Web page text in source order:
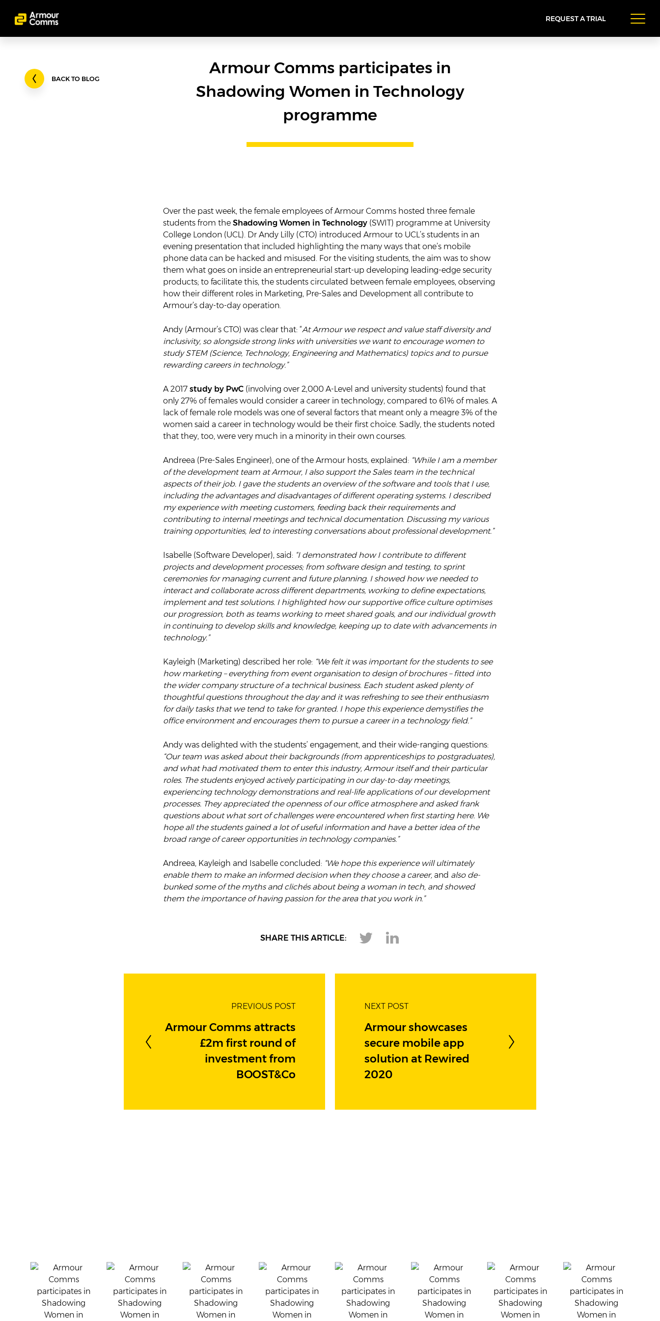
REQUEST A TRIAL
BACK TO BLOG
Armour Comms participates in
Shadowing Women in Technology
programme
Over the past week, the female employees of Armour Comms hosted three female
students from the Shadowing Women in Technology (SWIT) programme at University
College London (UCL). Dr Andy Lilly (CTO) introduced Armour to UCL’s students in an
evening presentation that included highlighting the many ways that one’s mobile
phone data can be hacked and misused. For the visiting students, the aim was to show
them what goes on inside an entrepreneurial start-up developing leading-edge security
products; to facilitate this, the students circulated between female employees, observing
how their different roles in Marketing, Pre-Sales and Development all contribute to
Armour’s day-to-day operation.
Andy (Armour’s CTO) was clear that: “At Armour we respect and value staff diversity and
inclusivity, so alongside strong links with universities we want to encourage women to
study STEM (Science, Technology, Engineering and Mathematics) topics and to pursue
rewarding careers in technology.”
A 2017 study by PwC (involving over 2,000 A-Level and university students) found that
only 27% of females would consider a career in technology, compared to 61% of males. A
lack of female role models was one of several factors that meant only a meagre 3% of the
women said a career in technology would be their first choice. Sadly, the students noted
that they, too, were very much in a minority in their own courses.
Andreea (Pre-Sales Engineer), one of the Armour hosts, explained: “While I am a member
of the development team at Armour, I also support the Sales team in the technical
aspects of their job. I gave the students an overview of the software and tools that I use,
including the advantages and disadvantages of different operating systems. I described
my experience with meeting customers, feeding back their requirements and
contributing to internal meetings and technical documentation. Discussing my various
training opportunities, led to interesting conversations about professional development.”
Isabelle (Software Developer), said: “I demonstrated how I contribute to different
projects and development processes; from software design and testing, to sprint
ceremonies for managing current and future planning. I showed how we needed to
interact and collaborate across different departments, working to define expectations,
implement and test solutions. I highlighted how our supportive office culture optimises
our progression, both as teams working to meet shared goals, and our individual growth
in continuing to develop skills and knowledge, keeping up to date with advancements in
technology.”
Kayleigh (Marketing) described her role: “We felt it was important for the students to see
how marketing – everything from event organisation to design of brochures – fitted into
the wider company structure of a technical business. Each student asked plenty of
thoughtful questions throughout the day and it was refreshing to see their enthusiasm
for daily tasks that we tend to take for granted. I hope this experience demystifies the
office environment and encourages them to pursue a career in a technology field.”
Andy was delighted with the students’ engagement, and their wide-ranging questions:
“Our team was asked about their backgrounds (from apprenticeships to postgraduates),
and what had motivated them to enter this industry, Armour itself and their particular
roles. The students enjoyed actively participating in our day-to-day meetings,
experiencing technology demonstrations and real-life applications of our development
processes. They appreciated the openness of our office atmosphere and asked frank
questions about what sort of challenges were encountered when first starting here. We
hope all the students gained a lot of useful information and have a better idea of the
broad range of career opportunities in technology companies.”
Andreea, Kayleigh and Isabelle concluded: “We hope this experience will ultimately
enable them to make an informed decision when they choose a career, and also de-
bunked some of the myths and clichés about being a woman in tech, and showed
them the importance of having passion for the area that you work in.”
SHARE THIS ARTICLE:
PREVIOUS POST
Armour Comms attracts
£2m first round of
investment from
BOOST&Co
NEXT POST
Armour showcases
secure mobile app
solution at Rewired
2020